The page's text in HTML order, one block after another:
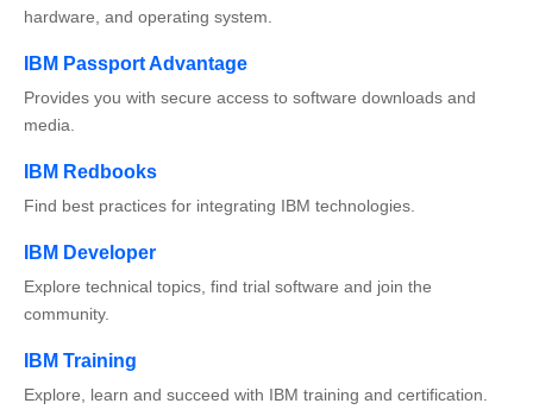
hardware, and operating system.
IBM Passport Advantage
Provides you with secure access to software downloads and
media.
IBM Redbooks
Find best practices for integrating IBM technologies.
IBM Developer
Explore technical topics, find trial software and join the
community.
IBM Training
Explore, learn and succeed with IBM training and certification.